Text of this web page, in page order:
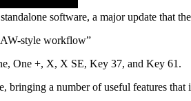
software, a major update that
style workflow”
One +, X, X SE, Key 37, and Key 61.
a number of useful features